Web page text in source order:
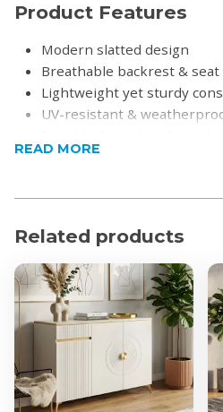
Product Features
Modern slatted design
Breathable backrest & seat
Lightweight yet sturdy
UV-resistant &
Easy to clean
No assembly required
Product
Material: Polypropylene
Dimensions:
Overall Height: 102cm
Seat Height: 65cm
Width: 49cm
Depth: 49cm
READ MORE
Related products